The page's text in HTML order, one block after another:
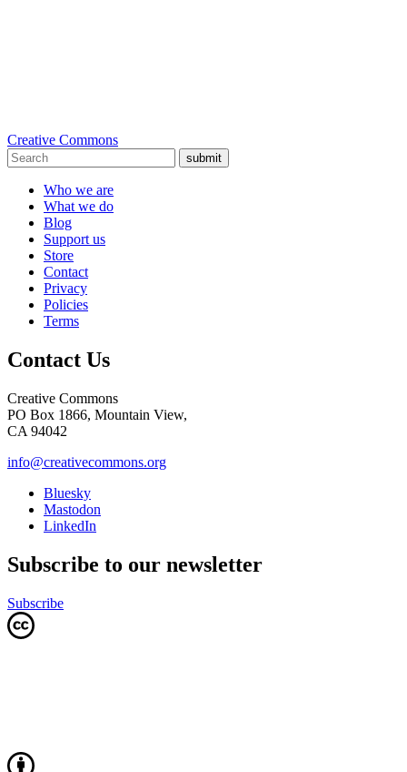
Creative Commons
submit
Who we are
What we do
Blog
Support us
Store
Contact
Privacy
Policies
Terms
Contact Us
Creative Commons
PO Box 1866, Mountain View,
CA 94042
info@creativecommons.org
Bluesky
Mastodon
LinkedIn
Subscribe to our newsletter
Subscribe